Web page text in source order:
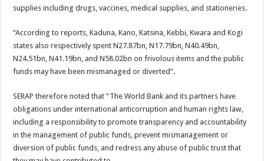
supplies including drugs, vaccines, medical supplies, and stationeries.
“According to reports, Kaduna, Kano, Katsina, Kebbi, Kwara and Kogi
states also respectively spent N27.87bn, N17.79bn, N40.49bn,
N24.51bn, N41.19bn, and N58.02bn on frivolous items and the public
funds may have been mismanaged or diverted”.
SERAP therefore noted that “The World Bank and its partners have
obligations under international anticorruption and human rights law,
including a responsibility to promote transparency and accountability
in the management of public funds, prevent mismanagement or
diversion of public funds, and redress any abuse of public trust that